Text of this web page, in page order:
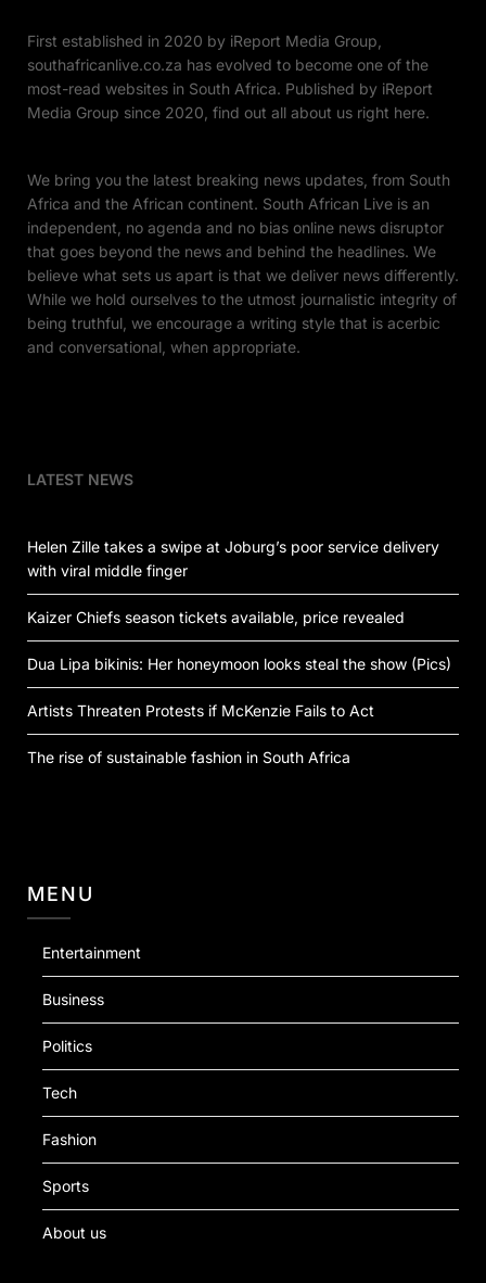
First established in 2020 by iReport Media Group,
southafricanlive.co.za has evolved to become one of the
most-read websites in South Africa. Published by iReport
Media Group since 2020, find out all about us right here.
We bring you the latest breaking news updates, from South
Africa and the African continent. South African Live is an
independent, no agenda and no bias online news disruptor
that goes beyond the news and behind the headlines. We
believe what sets us apart is that we deliver news differently.
While we hold ourselves to the utmost journalistic integrity of
being truthful, we encourage a writing style that is acerbic
and conversational, when appropriate.
LATEST NEWS
Helen Zille takes a swipe at Joburg’s poor service delivery
with viral middle finger
Kaizer Chiefs season tickets available, price revealed
Dua Lipa bikinis: Her honeymoon looks steal the show (Pics)
Artists Threaten Protests if McKenzie Fails to Act
The rise of sustainable fashion in South Africa
MENU
Entertainment
Business
Politics
Tech
Fashion
Sports
About us